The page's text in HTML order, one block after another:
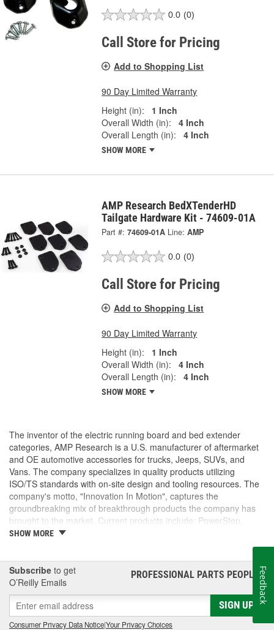
0.0 (0)
Call Store for Pricing
Add to Shopping List
90 Day Limited Warranty
Height (in):
1 Inch
Overall Width (in):
4 Inch
Overall Length (in):
4 Inch
SHOW MORE
AMP Research BedXTenderHD
Tailgate Hardware Kit - 74609-01A
Part #: 74609-01A Line: AMP
0.0 (0)
Call Store for Pricing
Add to Shopping List
90 Day Limited Warranty
Height (in):
1 Inch
Overall Width (in):
4 Inch
Overall Length (in):
4 Inch
SHOW MORE
The inventor of the electric running board and bed extender
categories, AMP Research is a U.S. manufacturer of aftermarket
and OE automotive accessories for trucks, Jeeps, SUVs, and
Vans. The company specializes in quality products utilizing
ISO/TS standards with on-site design and tooling resources. The
company's motto, "Innovation In Motion", captures the
groundbreaking mix of breakthrough products the company has
brought to the market. Current products include: PowerStep,
PowerStep XL, PowerStep Xtreme, BedStep, BedStep2, and
SHOW MORE
Subscribe to get
O’Reilly Emails
PROFESSIONAL PARTS PEOPLE®
SIGN UP
Consumer Privacy Data Notice|Your Privacy Choices
Feedback